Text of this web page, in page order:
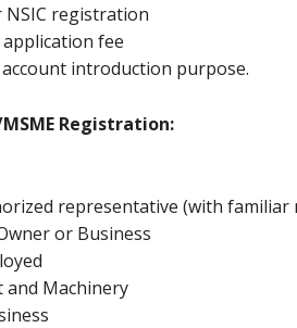
registration
fee
introduction purpose.
Registration:
representative (with familiar
or Business
and Machinery